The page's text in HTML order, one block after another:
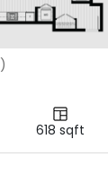
)
618 sqft